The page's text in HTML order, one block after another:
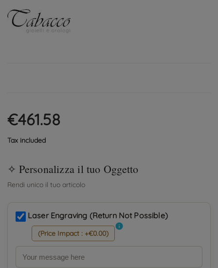
€461.58
Tax included
Laser Engraving (Return Not Possible)
(Price Impact : +€0.00)
info